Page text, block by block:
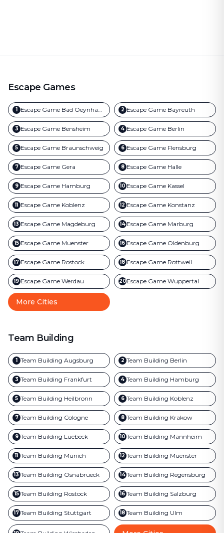
Escape Games
1 Escape Game Bad Oeynhausen 2 Escape Game Bayreuth
3 Escape Game Bensheim 4 Escape Game Berlin
5 Escape Game Braunschweig 6 Escape Game Flensburg
7 Escape Game Gera 8 Escape Game Halle
9 Escape Game Hamburg 10 Escape Game Kassel
11 Escape Game Koblenz 12 Escape Game Konstanz
13 Escape Game Magdeburg 14 Escape Game Marburg
15 Escape Game Muenster 16 Escape Game Oldenburg
17 Escape Game Rostock 18 Escape Game Rottweil
19 Escape Game Werdau 20Escape Game Wuppertal
More Cities
Team Building
1 Team Building Augsburg 2 Team Building Berlin
3 Team Building Frankfurt 4 Team Building Hamburg
5 Team Building Heilbronn 6 Team Building Koblenz
7 Team Building Cologne 8 Team Building Krakow
9 Team Building Luebeck 10Team Building Mannheim
11 Team Building Munich 12 Team Building Muenster
13 Team Building Osnabrueck 14Team Building Regensburg
15 Team Building Rostock 16 Team Building Salzburg
17 Team Building Stuttgart 18 Team Building Ulm